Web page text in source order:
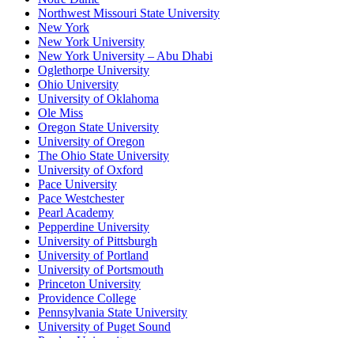
Northwest Missouri State University
New York
New York University
New York University – Abu Dhabi
Oglethorpe University
Ohio University
University of Oklahoma
Ole Miss
Oregon State University
University of Oregon
The Ohio State University
University of Oxford
Pace University
Pace Westchester
Pearl Academy
Pepperdine University
University of Pittsburgh
University of Portland
University of Portsmouth
Princeton University
Providence College
Pennsylvania State University
University of Puget Sound